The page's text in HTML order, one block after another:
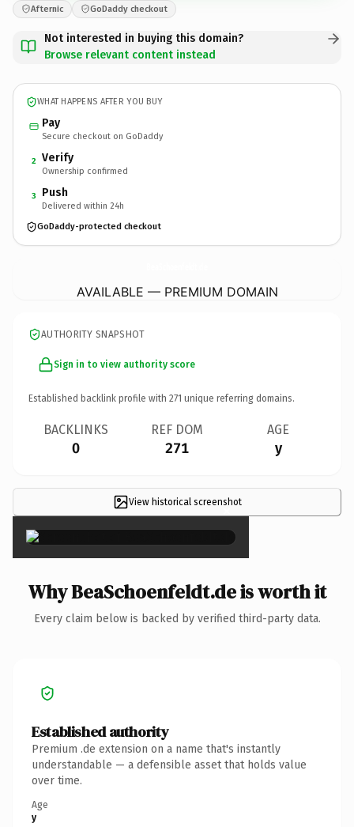
Afternic GoDaddy checkout
Not interested in buying this domain?
Browse relevant content instead
WHAT HAPPENS AFTER YOU BUY
Pay
Secure checkout on GoDaddy
2 Verify
Ownership confirmed
3 Push
Delivered within 24h
GoDaddy-protected checkout
AVAILABLE — PREMIUM DOMAIN
AUTHORITY SNAPSHOT
Sign in to view authority score
Established backlink profile with 271 unique referring domains.
BACKLINKS
0
REF DOM
271
AGE
y
View historical screenshot
×
Why BeaSchoenfeldt.de is worth it
Every claim below is backed by verified third-party data.
Established authority
Premium .de extension on a name that's instantly
understandable — a defensible asset that holds value
over time.
Age
y